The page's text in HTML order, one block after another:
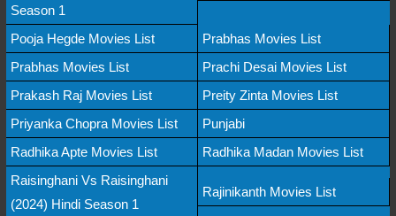
Season 1
Pooja Hegde Movies List
Prabhas Movies List
Prabhas Movies List
Prachi Desai Movies List
Prakash Raj Movies List
Preity Zinta Movies List
Priyanka Chopra Movies List
Punjabi
Radhika Apte Movies List
Radhika Madan Movies List
Raisinghani Vs Raisinghani
(2024) Hindi Season 1
Rajinikanth Movies List